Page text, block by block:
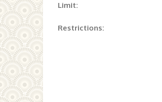
Limit:
Restrictions: